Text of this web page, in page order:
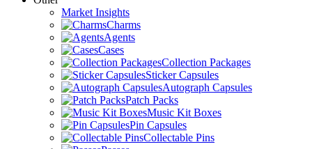
Market Insights
Charms
Agents
Cases
Collection Packages
Sticker Capsules
Autograph Capsules
Patch Packs
Music Kit Boxes
Pin Capsules
Collectable Pins